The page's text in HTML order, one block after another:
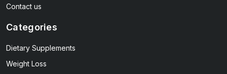
Contact us
Categories
Dietary Supplements
Weight Loss